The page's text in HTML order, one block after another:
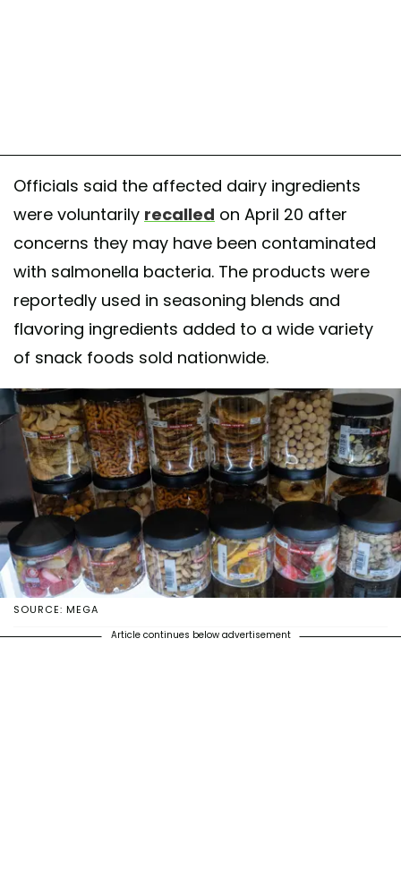
Officials said the affected dairy ingredients
were voluntarily recalled on April 20 after
concerns they may have been contaminated
with salmonella bacteria. The products were
reportedly used in seasoning blends and
flavoring ingredients added to a wide variety
of snack foods sold nationwide.
SOURCE: MEGA
Article continues below advertisement